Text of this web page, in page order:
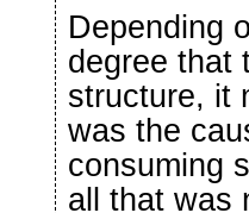
Depending
degree that
structure, it
was the
consuming
all that was